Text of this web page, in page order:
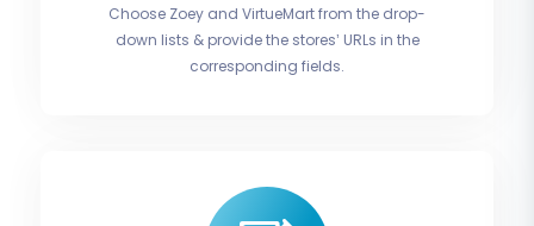
Choose Zoey and VirtueMart from the drop-
down lists & provide the stores’ URLs in the
corresponding fields.